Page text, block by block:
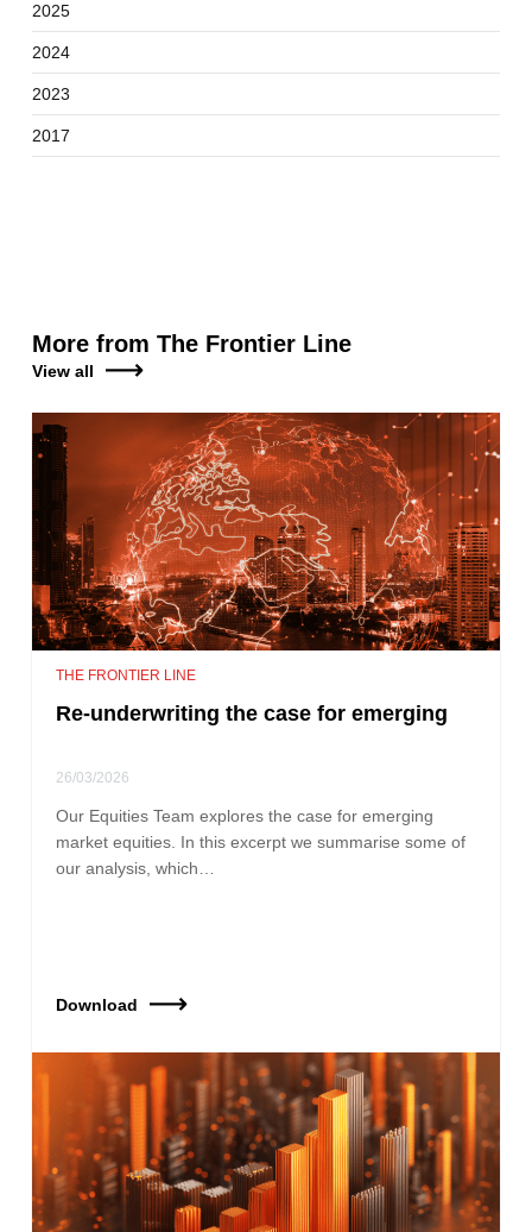
2025
2024
2023
2017
More from The Frontier Line
View all
THE FRONTIER LINE
Re-underwriting the case for emerging
26/03/2026
Our Equities Team explores the case for emerging
market equities. In this excerpt we summarise some of
our analysis, which…
Download